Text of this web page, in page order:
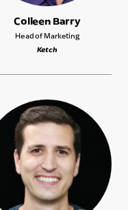
Colleen Barry
Head of Marketing
Ketch